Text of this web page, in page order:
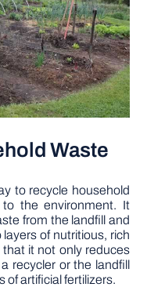
Waste
to recycle household
the environment. It
from the landfill and
of nutritious, rich
it not only reduces
recycler or the landfill
of artificial fertilizers.